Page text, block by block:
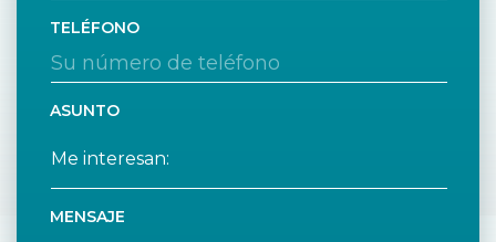
TELÉFONO
ASUNTO
MENSAJE